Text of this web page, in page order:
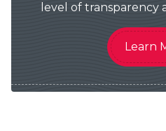
level of transparency
Learn